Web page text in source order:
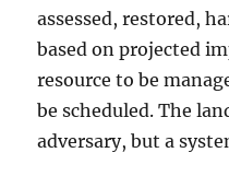
assessed, restored,
based on projected
resource to be
be scheduled. The
adversary, but a